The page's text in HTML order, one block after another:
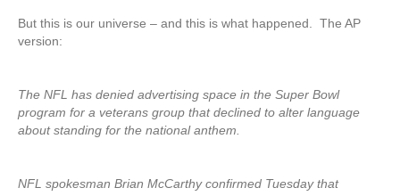
But this is our universe – and this is what happened. The AP
version:
The NFL has denied advertising space in the Super Bowl
program for a veterans group that declined to alter language
about standing for the national anthem.
NFL spokesman Brian McCarthy confirmed Tuesday that